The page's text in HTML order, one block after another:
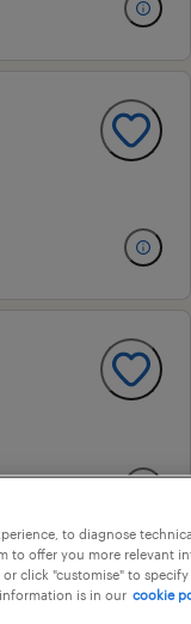
to diagnose
to offer you more relevant
click "customise" to
is in our cookie